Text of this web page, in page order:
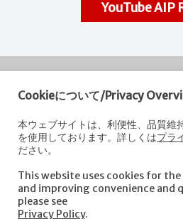
YouTube AIP
RIKEN
Center for Advanced
Nihonbashi 1-chome Mitsui Building,
1-4-1 Nihonbashi,Chuo-ku, Tokyo
103-0027, Japan
e-mail: aip-koho [at]riken.jp *Please
Cookieについて/Privacy
本ウェブサイトは、利便性、品質
を使用しております。詳しくはプラ
ださい。
This website uses cookies for
and improving convenience and
please see
Privacy Policy.